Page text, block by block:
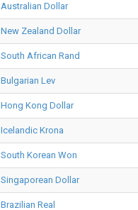
Australian Dollar
New Zealand Dollar
South African Rand
Bulgarian Lev
Hong Kong Dollar
Icelandic Krona
South Korean Won
Singaporean Dollar
Brazilian Real